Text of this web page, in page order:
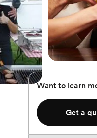
Want to learn
Get a